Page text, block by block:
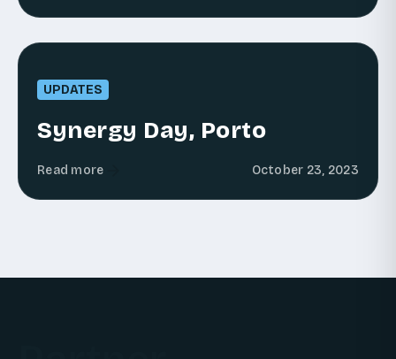
UPDATES
Synergy Day, Porto
Read more October 23, 2023